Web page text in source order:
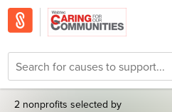
2 nonprofits selected by